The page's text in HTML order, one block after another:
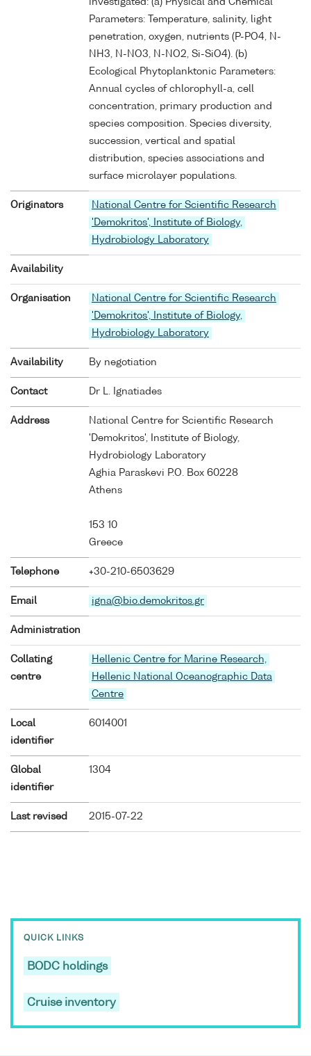
Parameters: Temperature, salinity, light
penetration, oxygen, nutrients (P-PO4, N-
NH3, N-NO3, N-NO2, Si-SiO4). (b)
Ecological Phytoplanktonic Parameters:
Annual cycles of chlorophyll-a, cell
concentration, primary production and
species composition. Species diversity,
succession, vertical and spatial
distribution, species associations and
surface microlayer populations.
Originators
National Centre for Scientific Research
'Demokritos', Institute of Biology,
Hydrobiology Laboratory
Availability
Organisation
National Centre for Scientific Research
'Demokritos', Institute of Biology,
Hydrobiology Laboratory
Availability By negotiation
Contact Dr L. Ignatiades
Address
National Centre for Scientific Research
'Demokritos', Institute of Biology,
Hydrobiology Laboratory
Aghia Paraskevi P.O. Box 60228
Athens
153 10
Greece
Telephone +30-210-6503629
Email igna@bio.demokritos.gr
Administration
Collating
centre
Hellenic Centre for Marine Research,
Hellenic National Oceanographic Data
Centre
Local
identifier
6014001
Global
identifier
1304
Last revised 2015-07-22
QUICK LINKS
BODC holdings
Cruise inventory